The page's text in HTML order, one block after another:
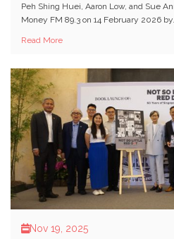
Peh Shing Huei, Aaron Low, and Sue
Money FM 89.3 on 14 February 2026
Read More
Nov 19, 2025